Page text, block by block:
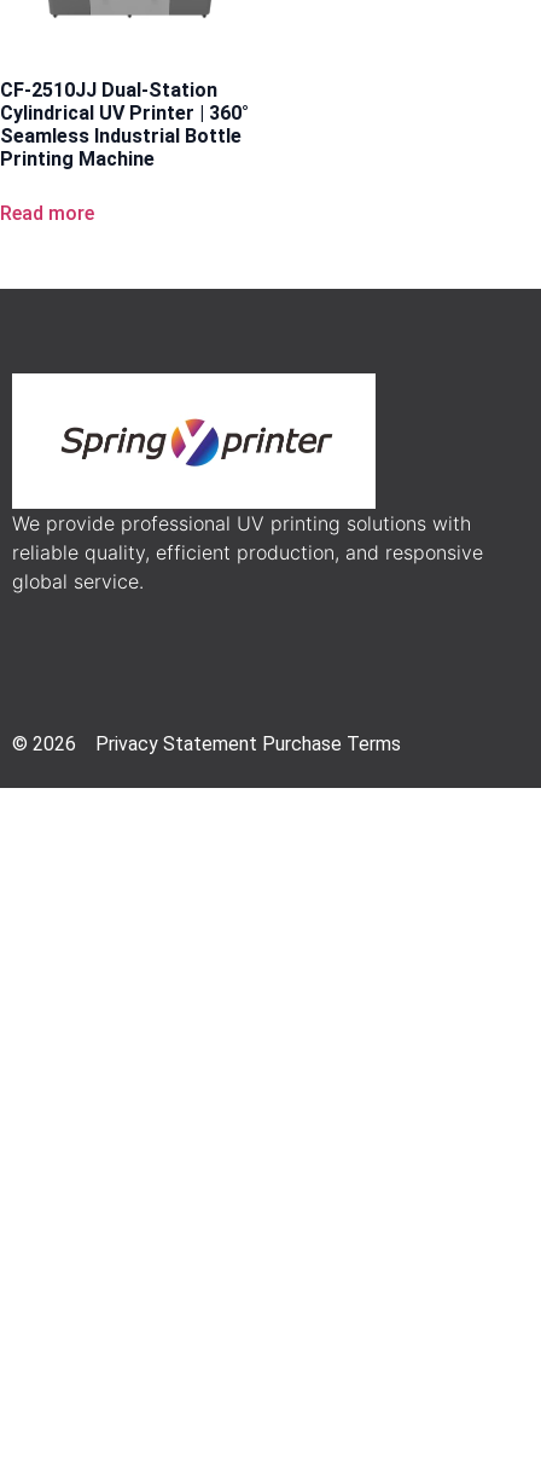
CF-2510JJ Dual-Station
Cylindrical UV Printer | 360°
Seamless Industrial Bottle
Printing Machine
Read more
We provide professional UV printing solutions with
reliable quality, efficient production, and responsive
global service.
© 2026 Privacy Statement Purchase Terms